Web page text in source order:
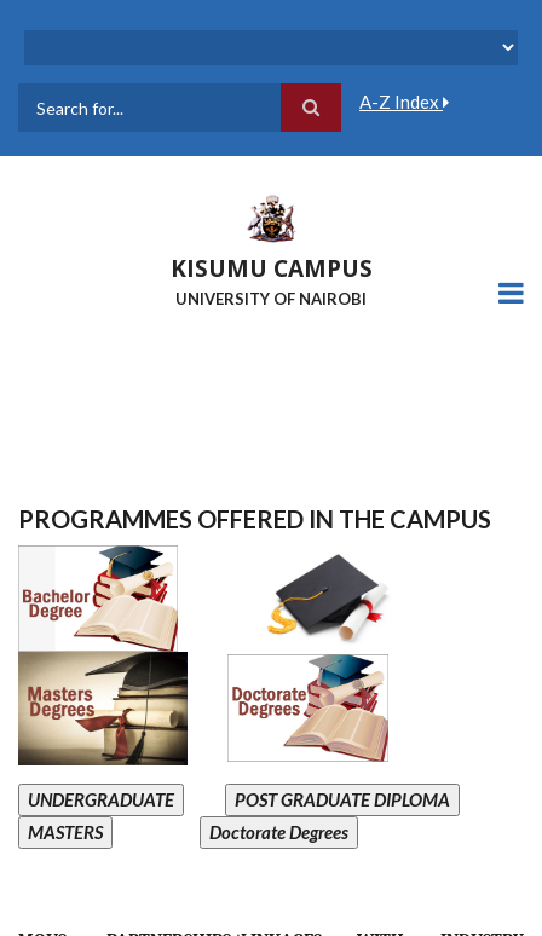
A-Z Index
KISUMU CAMPUS
UNIVERSITY OF NAIROBI
PROGRAMMES OFFERED IN THE CAMPUS
UNDERGRADUATE
POST GRADUATE DIPLOMA
MASTERS
Doctorate Degrees